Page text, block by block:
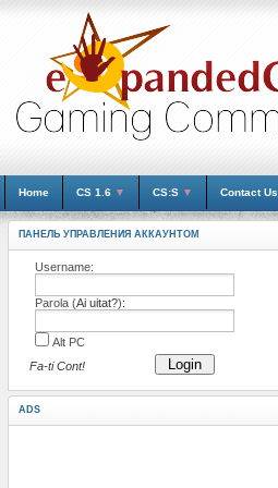
Home CS 1.6 ▼ CS:S ▼ Contact Us
ПАНЕЛЬ УПРАВЛЕНИЯ АККАУНТОМ
Username:
Parola (Ai uitat?):
Alt PC
Login
Fa-ti Cont!
ADS